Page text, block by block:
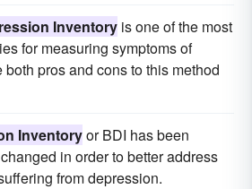
Inventory is one of the most
for measuring symptoms of
pros and cons to this method
Inventoryor BDI has been
in order to better address
from depression.